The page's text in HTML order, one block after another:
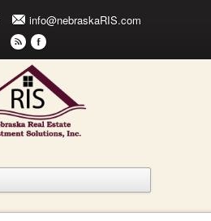
info@nebraskaRIS.com
r F